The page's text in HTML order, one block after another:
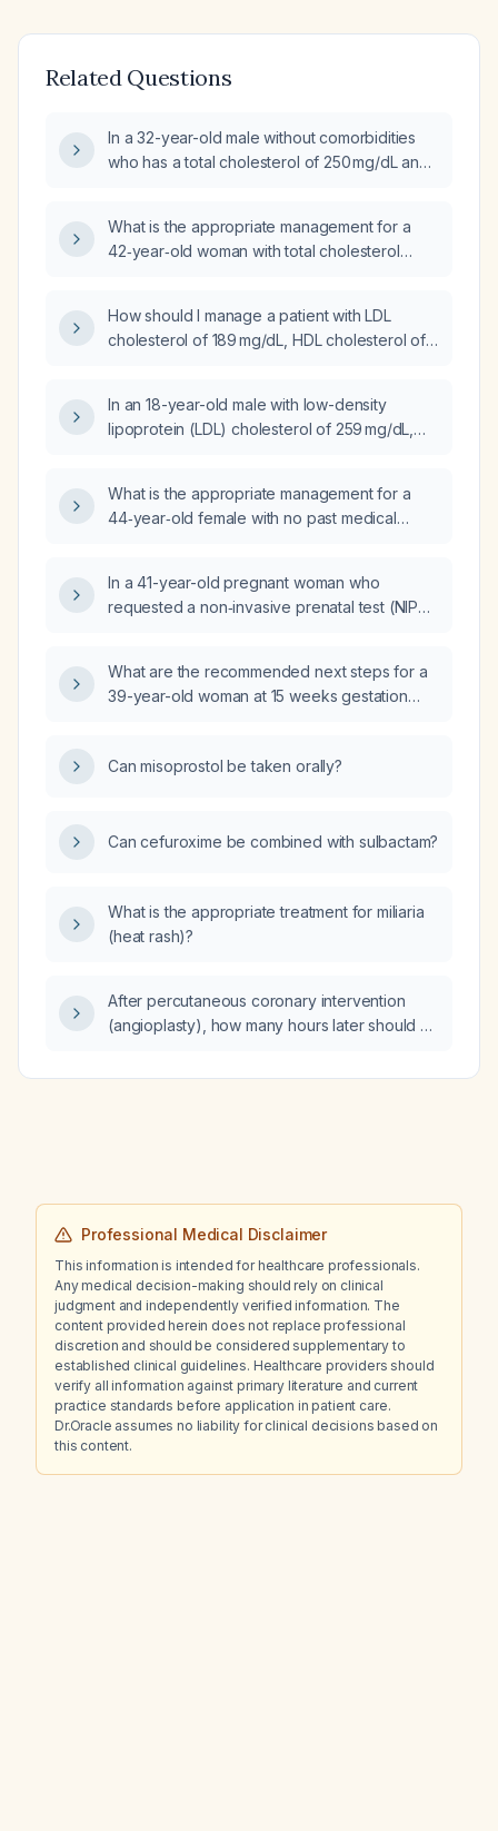
Related Questions
In a 32-year-old male without comorbidities
who has a total cholesterol of 250 mg/dL and
What is the appropriate management for a
42‑year‑old woman with total cholesterol
How should I manage a patient with LDL
cholesterol of 189 mg/dL, HDL cholesterol of
In an 18-year-old male with low-density
lipoprotein (LDL) cholesterol of 259 mg/dL,
lipoprotein(a) (Lp(a)) of 14 mg/dL, what is the
recommended treatment?
What is the appropriate management for a
44‑year‑old female with no past medical
344 mg/dL, HDL cholesterol 36 mg/dL, and
LDL cholesterol 141 mg/dL?
In a 41-year-old pregnant woman who
requested a non‑invasive prenatal test (NIPT)
met; what are the recommended next steps?
What are the recommended next steps for a
39-year-old woman at 15 weeks gestation
Can misoprostol be taken orally?
Can cefuroxime be combined with sulbactam?
What is the appropriate treatment for miliaria
(heat rash)?
After percutaneous coronary intervention
(angioplasty), how many hours later should a
performed?
Professional Medical Disclaimer
This information is intended for healthcare professionals.
Any medical decision-making should rely on clinical
judgment and independently verified information. The
content provided herein does not replace professional
discretion and should be considered supplementary to
established clinical guidelines. Healthcare providers should
verify all information against primary literature and current
practice standards before application in patient care.
Dr.Oracle assumes no liability for clinical decisions based on
this content.